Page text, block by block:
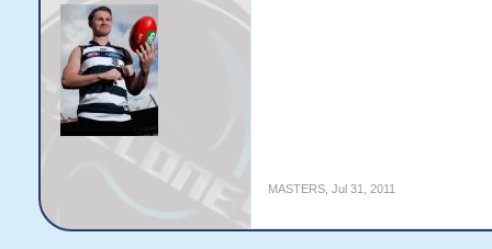
MASTERS, Jul 31, 2011